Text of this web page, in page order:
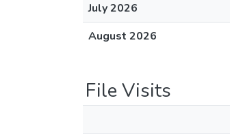
July 2026
August 2026
File Visits